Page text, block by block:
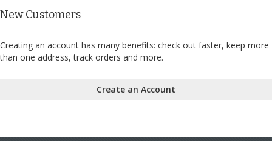
New Customers
Creating an account has many benefits: check out faster, keep more
than one address, track orders and more.
Create an Account